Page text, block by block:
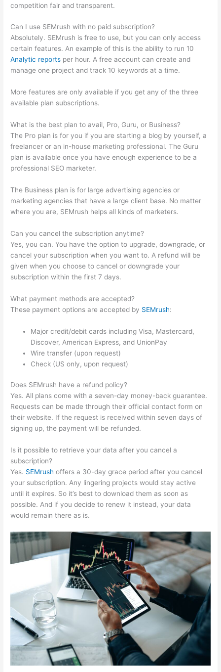
competition fair and transparent.
Can I use SEMrush with no paid subscription?
Absolutely. SEMrush is free to use, but you can only access
certain features. An example of this is the ability to run 10
Analytic reports per hour. A free account can create and
manage one project and track 10 keywords at a time.
More features are only available if you get any of the three
available plan subscriptions.
What is the best plan to avail, Pro, Guru, or Business?
The Pro plan is for you if you are starting a blog by yourself, a
freelancer or an in-house marketing professional. The Guru
plan is available once you have enough experience to be a
professional SEO marketer.
The Business plan is for large advertising agencies or
marketing agencies that have a large client base. No matter
where you are, SEMrush helps all kinds of marketers.
Can you cancel the subscription anytime?
Yes, you can. You have the option to upgrade, downgrade, or
cancel your subscription when you want to. A refund will be
given when you choose to cancel or downgrade your
subscription within the first 7 days.
What payment methods are accepted?
These payment options are accepted by SEMrush:
Major credit/debit cards including Visa, Mastercard,
Discover, American Express, and UnionPay
Wire transfer (upon request)
Check (US only, upon request)
Does SEMrush have a refund policy?
Yes. All plans come with a seven-day money-back guarantee.
Requests can be made through their official contact form on
their website. If the request is received within seven days of
signing up, the payment will be refunded.
Is it possible to retrieve your data after you cancel a
subscription?
Yes. SEMrush offers a 30-day grace period after you cancel
your subscription. Any lingering projects would stay active
until it expires. So it’s best to download them as soon as
possible. And if you decide to renew it instead, your data
would remain there as is.